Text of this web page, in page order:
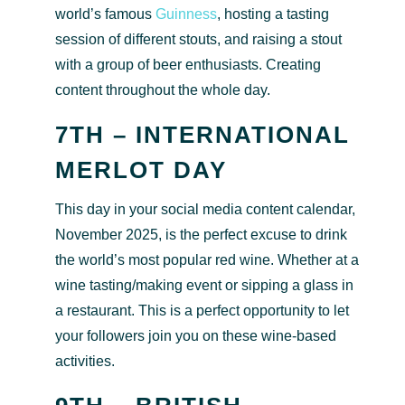
world’s famous Guinness, hosting a tasting
session of different stouts, and raising a stout
with a group of beer enthusiasts. Creating
content throughout the whole day.
7TH – INTERNATIONAL
MERLOT DAY
This day in your social media content calendar,
November 2025, is the perfect excuse to drink
the world’s most popular red wine. Whether at a
wine tasting/making event or sipping a glass in
a restaurant. This is a perfect opportunity to let
your followers join you on these wine-based
activities.